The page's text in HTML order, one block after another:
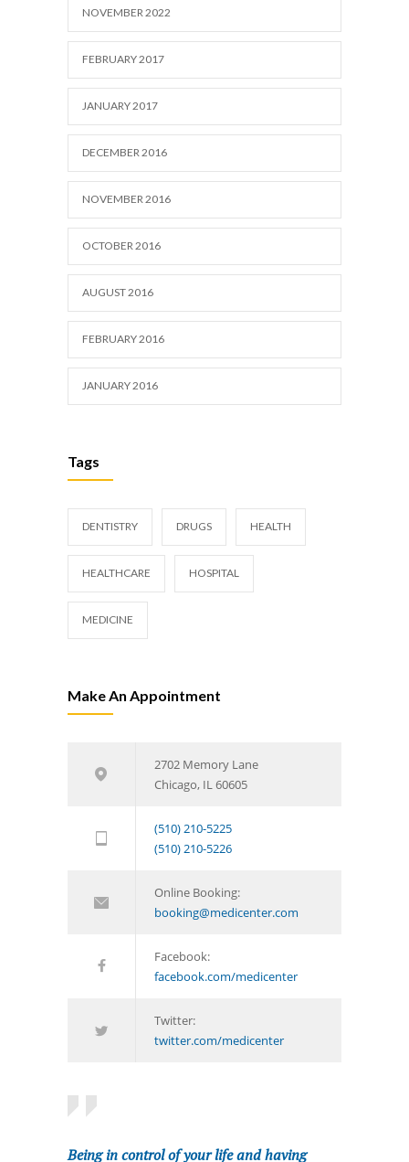
NOVEMBER 2022
FEBRUARY 2017
JANUARY 2017
DECEMBER 2016
NOVEMBER 2016
OCTOBER 2016
AUGUST 2016
FEBRUARY 2016
JANUARY 2016
Tags
DENTISTRY DRUGS HEALTH
HEALTHCARE HOSPITAL
MEDICINE
Make An Appointment
2702 Memory Lane
Chicago, IL 60605
(510) 210-5225
(510) 210-5226
Online Booking:
booking@medicenter.com
Facebook:
facebook.com/medicenter
Twitter:
twitter.com/medicenter
Being in control of your life and having